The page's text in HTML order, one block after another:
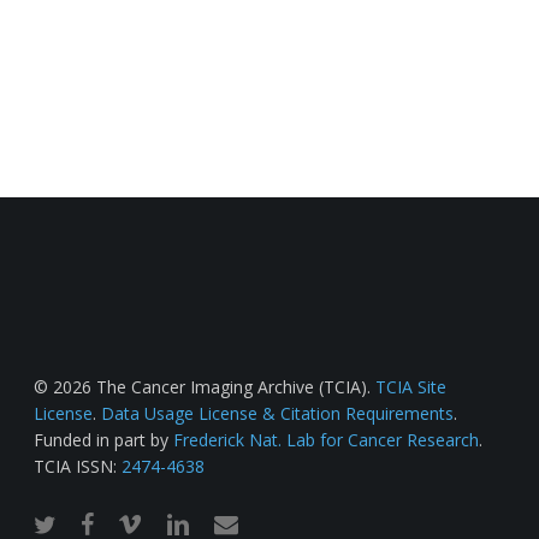
© 2026 The Cancer Imaging Archive (TCIA). TCIA Site
License. Data Usage License & Citation Requirements.
Funded in part by Frederick Nat. Lab for Cancer Research.
TCIA ISSN: 2474-4638
twitterfacebook
vimeo linkedinemail